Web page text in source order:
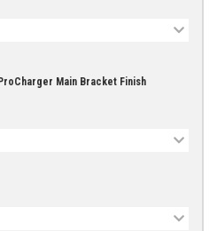
Main Bracket Finish